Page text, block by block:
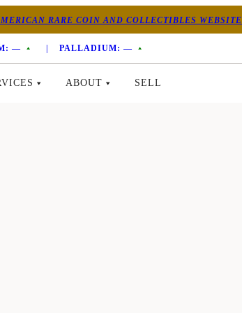
RARE COIN AND COLLECTIBLES WEBSITE
— PALLADIUM: —
ABOUT SELL